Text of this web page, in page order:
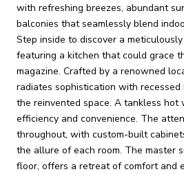
with refreshing breezes, abundant
balconies that seamlessly blend
Step inside to discover a
featuring a kitchen that could grace
magazine. Crafted by a renowned
radiates sophistication with recessed
the reinvented space. A tankless hot
efficiency and convenience. The
throughout, with custom-built
the allure of each room. The master
floor, offers a retreat of comfort and